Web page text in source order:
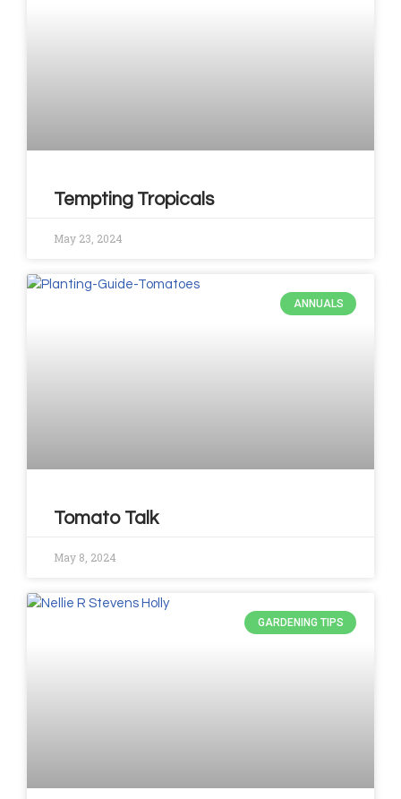
Tempting Tropicals
May 23, 2024
ANNUALS
Tomato Talk
May 8, 2024
GARDENING TIPS